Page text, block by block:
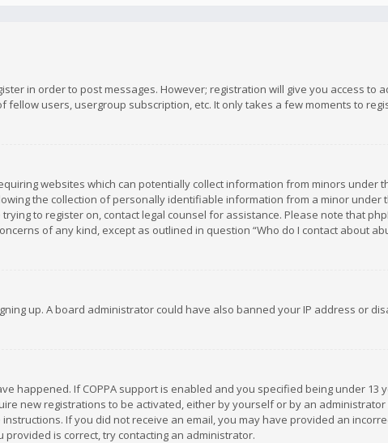
in order to post messages. However; registration will give you access to
users, usergroup subscription, etc. It only takes a few moments to
websites which can potentially collect information from minors under
the collection of personally identifiable information from a minor under
to register on, contact legal counsel for assistance. Please note that
of any kind, except as outlined in question “Who do I contact about
up. A board administrator could have also banned your IP address or
happened. If COPPA support is enabled and you specified being under 13
new registrations to be activated, either by yourself or by an
If you did not receive an email, you may have provided an
is correct, try contacting an administrator.